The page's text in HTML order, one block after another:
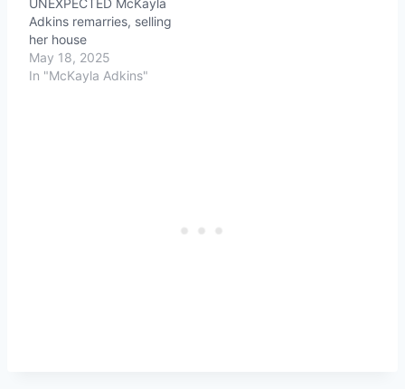
UNEXPECTED McKayla
Adkins remarries, selling
her house
May 18, 2025
In "McKayla Adkins"